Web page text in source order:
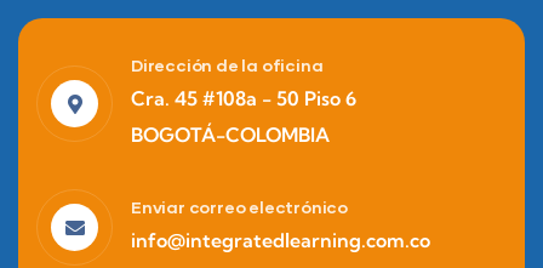
Dirección de la oficina
Cra. 45 #108a - 50 Piso 6
BOGOTÁ-COLOMBIA
Enviar correo electrónico
info@integratedlearning.com.co